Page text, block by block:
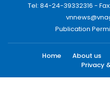
Tel: 84-24-39332316 -
Publication
Home About us
Privacy